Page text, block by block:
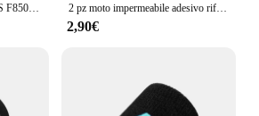
2 pz moto impermeabile adesivo riflettente GS Waterbird modifica per BMW F650 F700 F750 F800 F850 R1250 R1200GS
2,90€